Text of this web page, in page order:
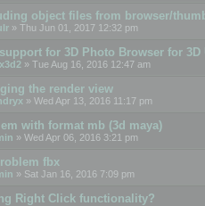
object files from browser/
» Thu Jun 01, 2017 12:32 pm
support for 3D Photo Browser for 3D
» Tue Aug 16, 2016 12:47 am
the render view
» Wed Apr 13, 2016 11:17 pm
with format mb (3d maya)
» Wed Apr 06, 2016 3:21 pm
fbx
» Sat Jan 16, 2016 7:09 pm
Right Click functionality?